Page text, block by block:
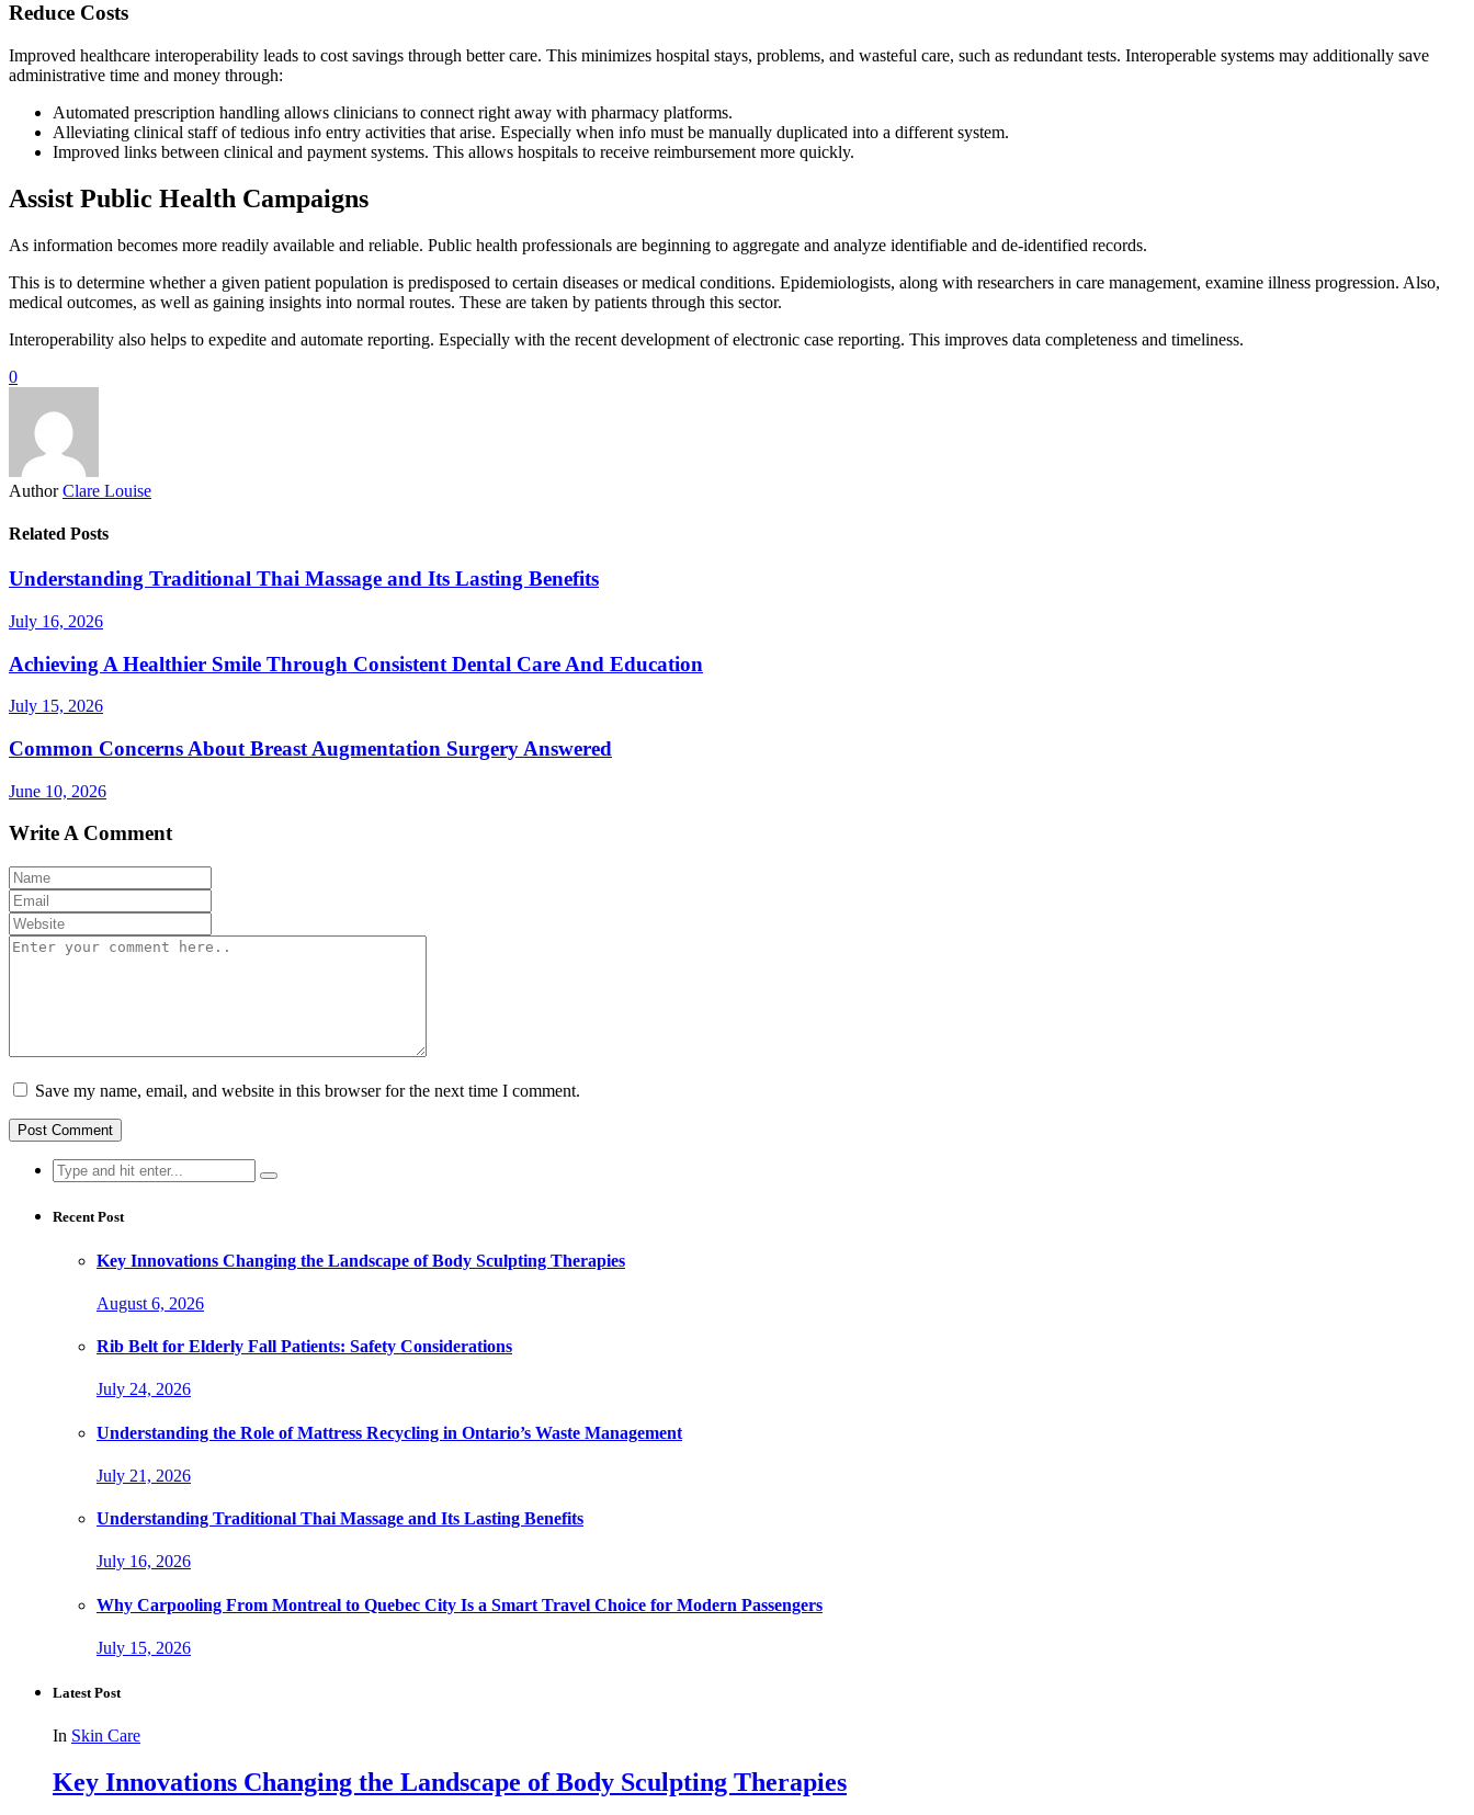
Reduce Costs
Improved healthcare interoperability leads to cost savings through better care. This minimizes hospital stays, problems, and wasteful care, such as redundant tests. Interoperable systems may additionally save
administrative time and money through:
Automated prescription handling allows clinicians to connect right away with pharmacy platforms.
Alleviating clinical staff of tedious info entry activities that arise. Especially when info must be manually duplicated into a different system.
Improved links between clinical and payment systems. This allows hospitals to receive reimbursement more quickly.
Assist Public Health Campaigns
As information becomes more readily available and reliable. Public health professionals are beginning to aggregate and analyze identifiable and de-identified records.
This is to determine whether a given patient population is predisposed to certain diseases or medical conditions. Epidemiologists, along with researchers in care management, examine illness progression. Also,
medical outcomes, as well as gaining insights into normal routes. These are taken by patients through this sector.
Interoperability also helps to expedite and automate reporting. Especially with the recent development of electronic case reporting. This improves data completeness and timeliness.
0
Author Clare Louise
Related Posts
Understanding Traditional Thai Massage and Its Lasting Benefits
July 16, 2026
Achieving A Healthier Smile Through Consistent Dental Care And Education
July 15, 2026
Common Concerns About Breast Augmentation Surgery Answered
June 10, 2026
Write A Comment
Save my name, email, and website in this browser for the next time I comment.
Search
for:
Recent Post
Key Innovations Changing the Landscape of Body Sculpting Therapies
August 6, 2026
Rib Belt for Elderly Fall Patients: Safety Considerations
July 24, 2026
Understanding the Role of Mattress Recycling in Ontario’s Waste Management
July 21, 2026
Understanding Traditional Thai Massage and Its Lasting Benefits
July 16, 2026
Why Carpooling From Montreal to Quebec City Is a Smart Travel Choice for Modern Passengers
July 15, 2026
Latest Post
In Skin Care
Key Innovations Changing the Landscape of Body Sculpting Therapies